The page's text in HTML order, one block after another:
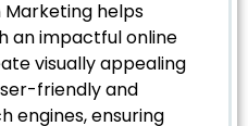
helps
an impactful online
visually appealing
friendly and
engines, ensuring